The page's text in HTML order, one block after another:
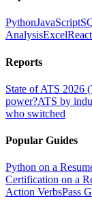
PythonJavaScript
AnalysisExcelReact
Reports
State of ATS 2026
power?ATS by
who switched
Popular Guides
Python on a
Certification on a
Action VerbsPass